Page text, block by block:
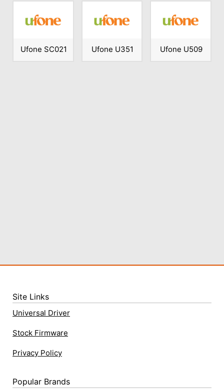
Ufone SC021 Ufone U351 Ufone U509
Site Links
Universal Driver
Stock Firmware
Privacy Policy
Popular Brands